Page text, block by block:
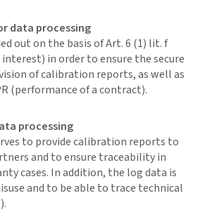
data processing
out on the basis of Art. 6 (1) lit. f
in order to ensure the secure
of calibration reports, as well as
(performance of a contract).
processing
to provide calibration reports to
and to ensure traceability in
cases. In addition, the log data is
and to be able to trace technical